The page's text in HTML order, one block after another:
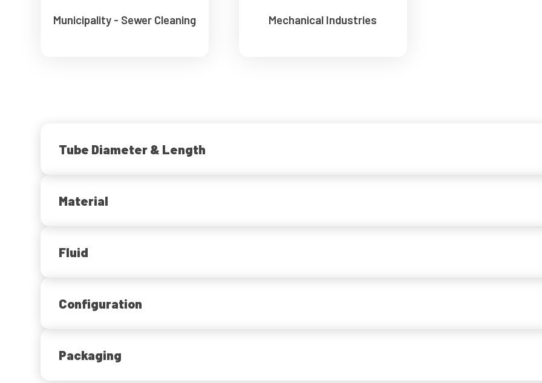
Municipality - Sewer Cleaning Mechanical Industries
Tube Diameter & Length
Material
Fluid
Configuration
Packaging